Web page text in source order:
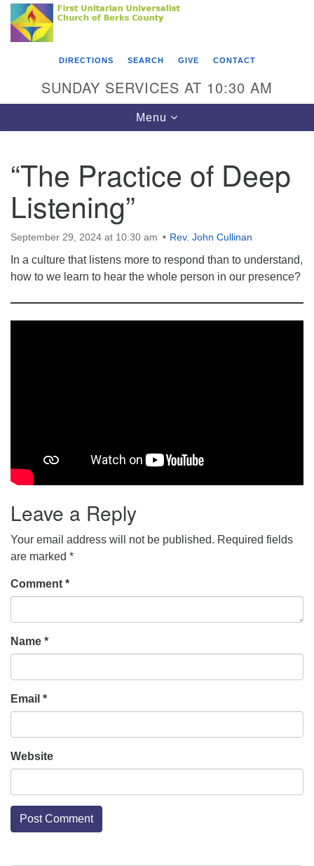
Search
Google
Map
Something went wrong while retrieving your map.
First Unitarian Universalist Church of Berks
County
Reading, PA 19602
610-372-0928
Find Us on Facebook
DIRECTIONS SEARCH GIVE CONTACT
SUNDAY SERVICES AT 10:30 AM
Toggle
navigation
Menu
“The Practice of Deep
Listening”
September 29, 2024 at 10:30 am Rev. John Cullinan
In a culture that listens more to respond than to understand,
how to we learn to hear the whole person in our presence?
Leave a Reply
Your email address will not be published. Required fields
are marked *
Comment *
Name *
Email *
Website